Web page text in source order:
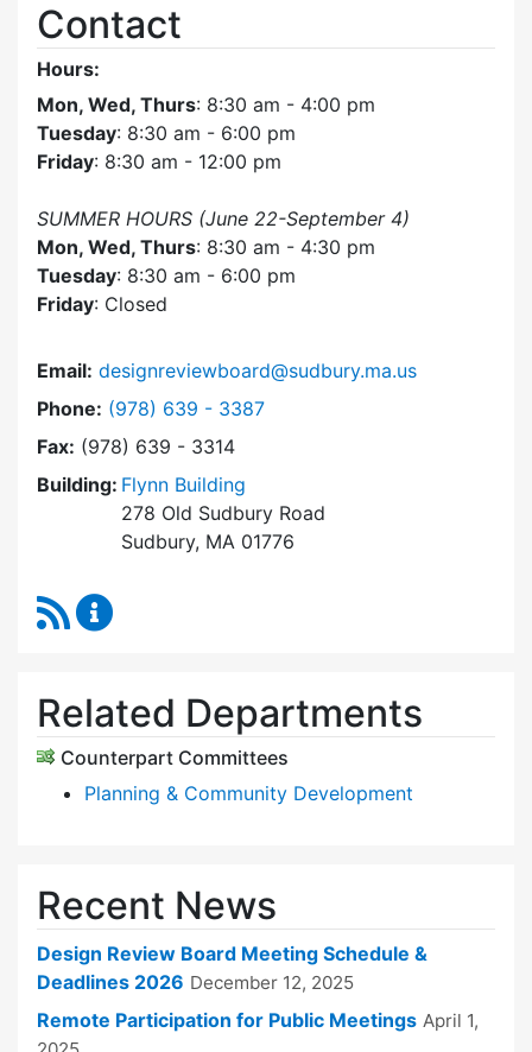
Contact
Hours:
Mon, Wed, Thurs: 8:30 am - 4:00 pm
Tuesday: 8:30 am - 6:00 pm
Friday: 8:30 am - 12:00 pm
SUMMER HOURS (June 22-September 4)
Mon, Wed, Thurs: 8:30 am - 4:30 pm
Tuesday: 8:30 am - 6:00 pm
Friday: Closed
Email: designreviewboard@sudbury.ma.us
Phone: Dial Design Review Board at
(978) 639 - 3387
Fax: (978) 639 - 3314
Building: Flynn Building
278 Old Sudbury Road
Sudbury, MA 01776
RSS Feed
Related Departments
Counterpart Committees
Planning & Community Development
Recent News
Design Review Board Meeting Schedule &
Deadlines 2026 December 12, 2025
Remote Participation for Public Meetings April 1,